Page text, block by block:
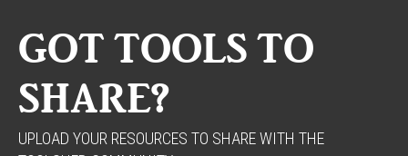
GOT TOOLS TO
SHARE?
UPLOAD YOUR RESOURCES TO SHARE WITH THE